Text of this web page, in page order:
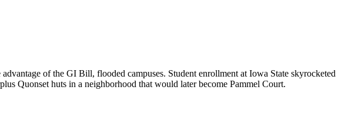
of the GI Bill, flooded campuses. Student enrollment at Iowa State
Quonset huts in a neighborhood that would later become Pammel Court.